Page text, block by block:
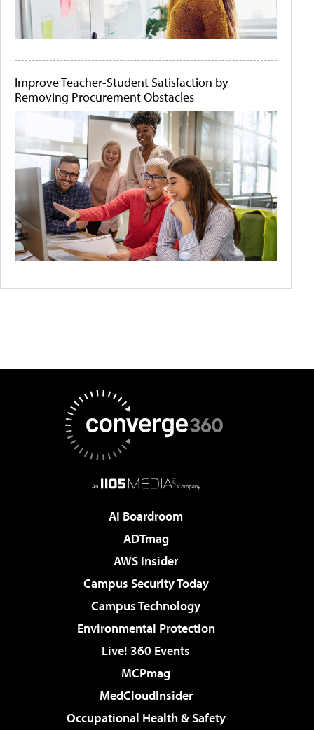
Improve Teacher-Student Satisfaction by
Removing Procurement Obstacles
AI Boardroom
ADTmag
AWS Insider
Campus Security Today
Campus Technology
Environmental Protection
Live! 360 Events
MCPmag
MedCloudInsider
Occupational Health & Safety